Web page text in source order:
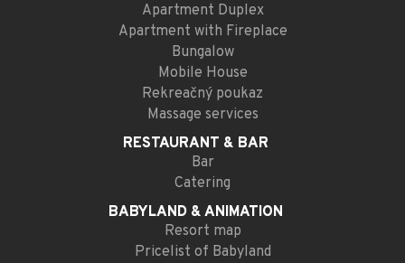
Apartment Duplex
Apartment with Fireplace
Bungalow
Mobile House
Rekreačný poukaz
Massage services
RESTAURANT & BAR
Bar
Catering
BABYLAND & ANIMATION
Resort map
Pricelist of Babyland